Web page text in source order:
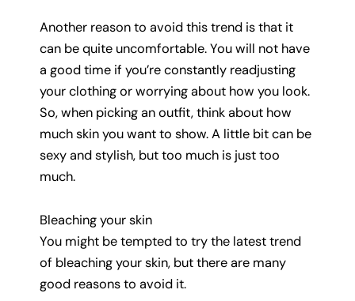
Another reason to avoid this trend is that it
can be quite uncomfortable. You will not have
a good time if you’re constantly readjusting
your clothing or worrying about how you look.
So, when picking an outfit, think about how
much skin you want to show. A little bit can be
sexy and stylish, but too much is just too
much.
Bleaching your skin
You might be tempted to try the latest trend
of bleaching your skin, but there are many
good reasons to avoid it.